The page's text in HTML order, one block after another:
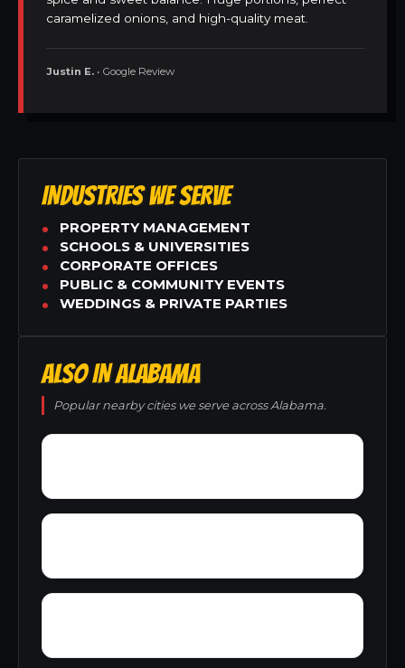
caramelized onions, and high-quality meat.
Justin E. • Google Review
INDUSTRIES WE SERVE
PROPERTY MANAGEMENT
SCHOOLS & UNIVERSITIES
CORPORATE OFFICES
PUBLIC & COMMUNITY EVENTS
WEDDINGS & PRIVATE PARTIES
ALSO IN ALABAMA
Popular nearby cities we serve across Alabama.